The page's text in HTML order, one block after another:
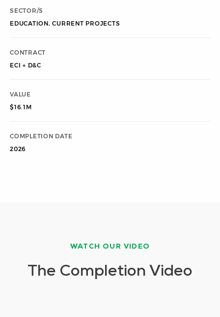
SECTOR/S
EDUCATION,CURRENT PROJECTS
CONTRACT
ECI + D&C
VALUE
$16.1M
COMPLETION DATE
2026
WATCH OUR VIDEO
The Completion Video